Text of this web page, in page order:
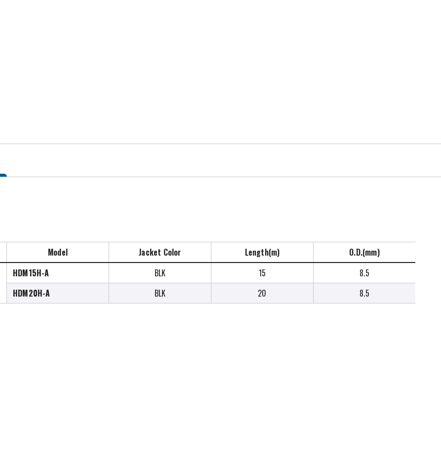
Model Jacket Color Length(m)
O.D.(mm)
HDM15H-A
BLK 15
8.5
HDM20H-A
BLK 20 8.5